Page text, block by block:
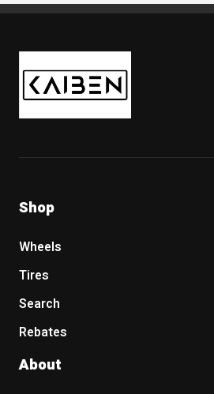
Kaiben Tire
Shop
Wheels
Tires
Search
Rebates
About